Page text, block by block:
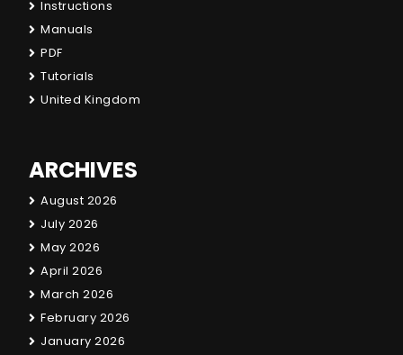
Instructions
Manuals
PDF
Tutorials
United Kingdom
ARCHIVES
August 2026
July 2026
May 2026
April 2026
March 2026
February 2026
January 2026